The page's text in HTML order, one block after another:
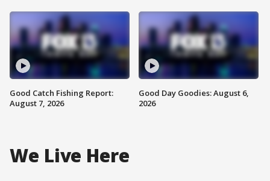
Good Catch Fishing Report:
August 7, 2026
Good Day Goodies: August 6,
2026
We Live Here